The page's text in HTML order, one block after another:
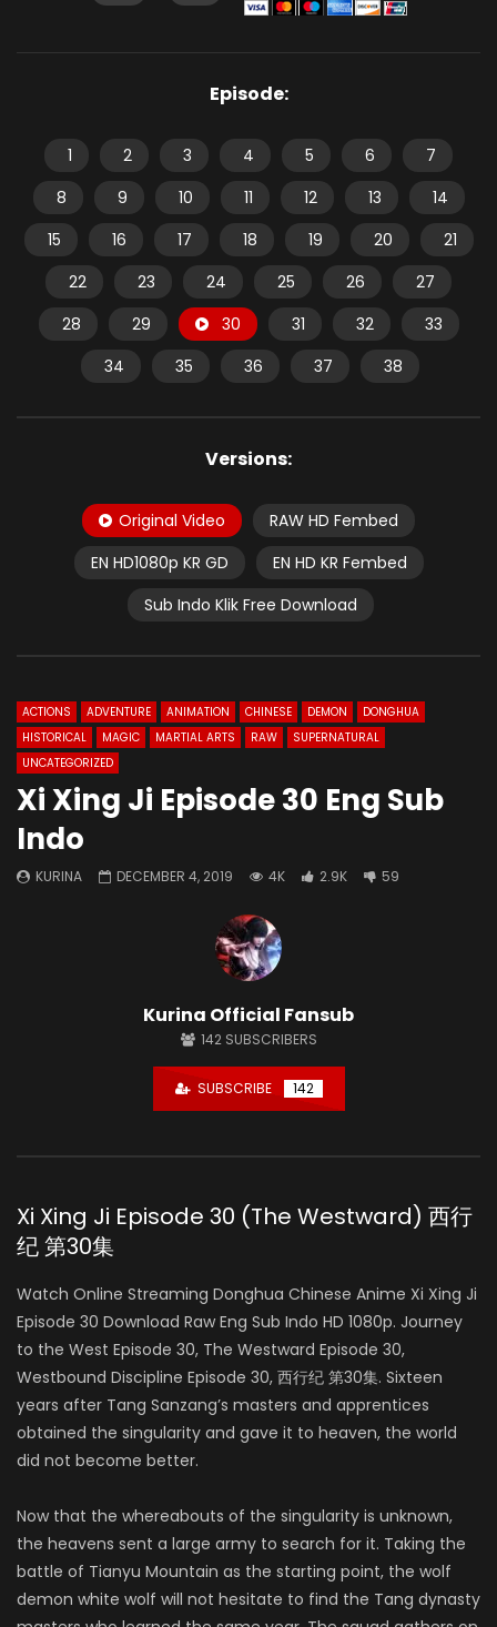
Episode:
1 2 3 4 5 6
7
8
9 10 11 12 13
14
15
16 17 18 19 20
21
22
23 24 25 26
27
28
29 30 31 32
33
34
35 36 37 38
Versions:
Original Video
RAW HD Fembed
EN HD1080p KR GD
EN HD KR Fembed
Sub Indo Klik Free Download
ACTIONS ADVENTURE ANIMATION CHINESE DEMON
DONGHUA
HISTORICAL
MAGIC MARTIAL ARTS RAW
SUPERNATURAL
UNCATEGORIZED
Xi Xing Ji Episode 30 Eng Sub
Indo
KURINA DECEMBER 4, 2019 4K 2.9K 59
Kurina Official Fansub
142 SUBSCRIBERS
SUBSCRIBE 142
Xi Xing Ji Episode 30 (The Westward) 西行
纪 第30集
Watch Online Streaming Donghua Chinese Anime Xi Xing Ji
Episode 30 Download Raw Eng Sub Indo HD 1080p. Journey
to the West Episode 30, The Westward Episode 30,
Westbound Discipline Episode 30, 西行纪 第30集. Sixteen
years after Tang Sanzang’s masters and apprentices
obtained the singularity and gave it to heaven, the world
did not become better.
Now that the whereabouts of the singularity is unknown,
the heavens sent a large army to search for it. Taking the
battle of Tianyu Mountain as the starting point, the wolf
demon white wolf will not hesitate to find the Tang dynasty